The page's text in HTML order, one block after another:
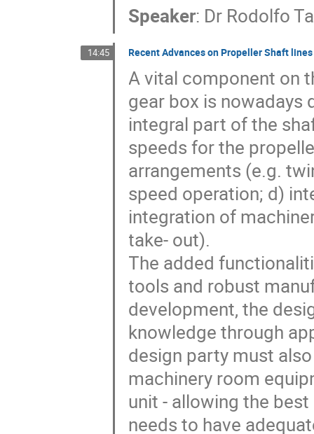
Speaker: Dr Rodolfo
14:45 Recent Advances on Propeller Shaft
A vital component on
gear box is nowadays
integral part of the
speeds for the
arrangements (e.g.
speed operation; d)
integration of
take- out).
The added
tools and robust
development, the
knowledge through
design party must
machinery room
unit - allowing the
needs to have